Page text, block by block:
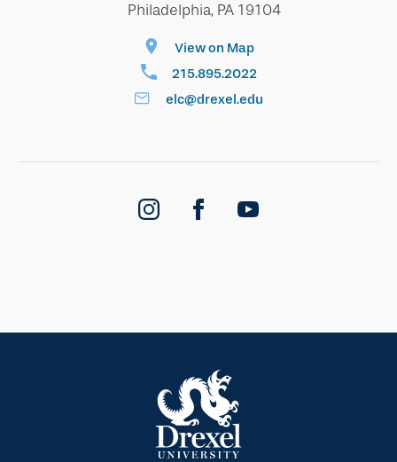
Philadelphia, PA 19104
View on Map
215.895.2022
elc@drexel.edu